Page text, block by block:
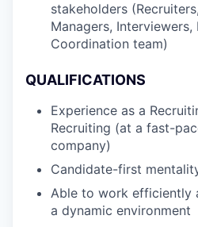
stakeholders
Managers, Interviewers,
Coordination team)
QUALIFICATIONS
Experience as a
Recruiting (at a fast-
company)
Candidate-first
Able to work efficiently
a dynamic environment